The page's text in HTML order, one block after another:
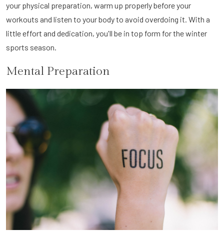
your physical preparation, warm up properly before your
workouts and listen to your body to avoid overdoing it. With a
little effort and dedication, you'll be in top form for the winter
sports season.
Mental Preparation